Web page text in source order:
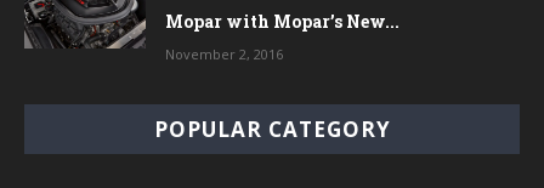
Mopar with Mopar’s New...
November 2, 2016
POPULAR CATEGORY